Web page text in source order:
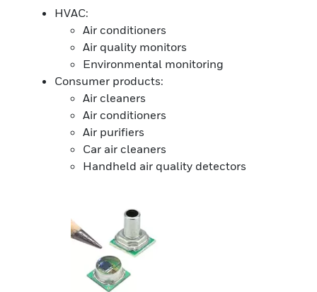
HVAC:
Air conditioners
Air quality monitors
Environmental monitoring
Consumer products:
Air cleaners
Air conditioners
Air purifiers
Car air cleaners
Handheld air quality detectors